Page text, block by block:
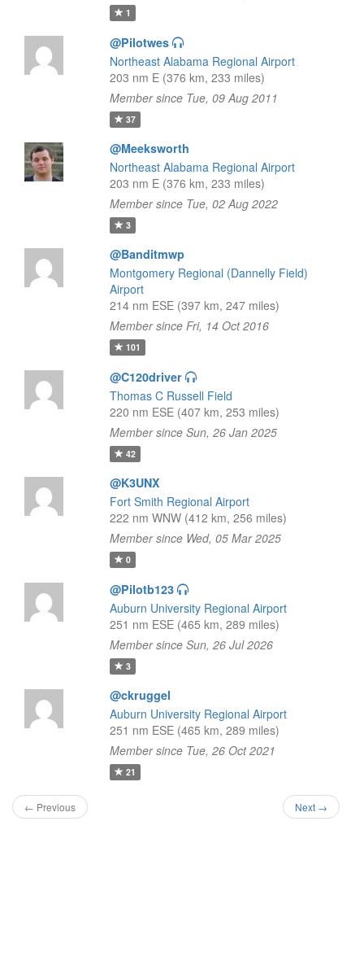
1
@Pilotwes
Northeast Alabama Regional Airport
203 nm E (376 km, 233 miles)
Member since Tue, 09 Aug 2011
37
@Meeksworth
Northeast Alabama Regional Airport
203 nm E (376 km, 233 miles)
Member since Tue, 02 Aug 2022
3
@Banditmwp
Montgomery Regional (Dannelly Field)
Airport
214 nm ESE (397 km, 247 miles)
Member since Fri, 14 Oct 2016
101
@C120driver
Thomas C Russell Field
220 nm ESE (407 km, 253 miles)
Member since Sun, 26 Jan 2025
42
@K3UNX
Fort Smith Regional Airport
222 nm WNW (412 km, 256 miles)
Member since Wed, 05 Mar 2025
0
@Pilotb123
Auburn University Regional Airport
251 nm ESE (465 km, 289 miles)
Member since Sun, 26 Jul 2026
3
@ckruggel
Auburn University Regional Airport
251 nm ESE (465 km, 289 miles)
Member since Tue, 26 Oct 2021
21
← Previous Next →